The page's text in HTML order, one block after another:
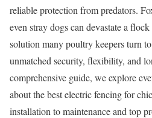
reliable protection from predators.
even stray dogs can devastate a
solution many poultry keepers turn
unmatched security, flexibility, and
comprehensive guide, we explore
about the best electric fencing for
installation to maintenance and top